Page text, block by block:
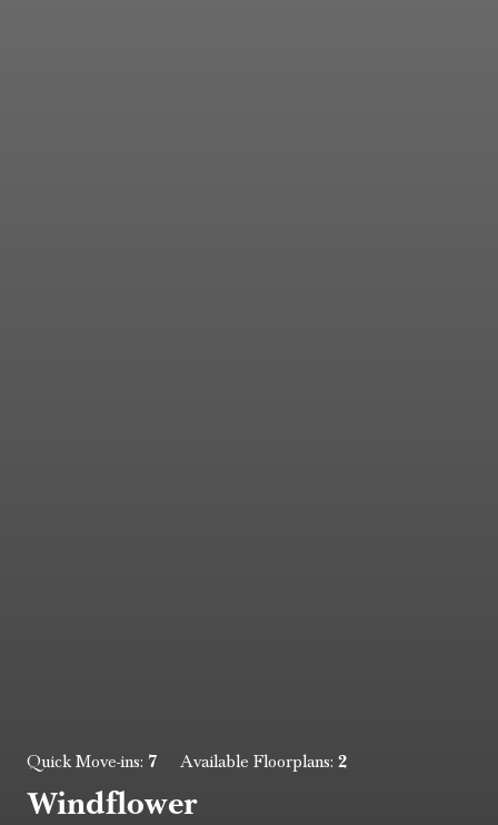
Quick Move-ins: 7 Available Floorplans: 2
Windflower